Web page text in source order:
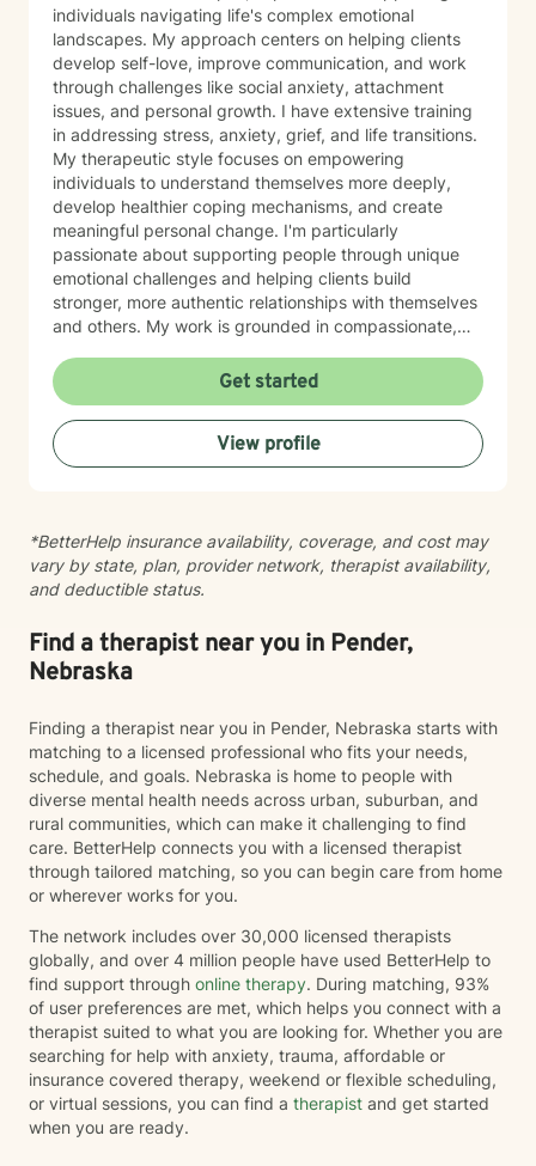
individuals navigating life's complex emotional
landscapes. My approach centers on helping clients
develop self-love, improve communication, and work
through challenges like social anxiety, attachment
issues, and personal growth. I have extensive training
in addressing stress, anxiety, grief, and life transitions.
My therapeutic style focuses on empowering
individuals to understand themselves more deeply,
develop healthier coping mechanisms, and create
meaningful personal change. I'm particularly
passionate about supporting people through unique
emotional challenges and helping clients build
stronger, more authentic relationships with themselves
and others. My work is grounded in compassionate,
individual journey. I believe in creating a supportive
environment where clients can explore their
experiences, challenge limiting beliefs, and discover
their inner strength. Whether you're struggling with
anxiety, seeking personal growth, or working through
guidance.
Get started
View profile
*BetterHelp insurance availability, coverage, and cost may
vary by state, plan, provider network, therapist availability,
and deductible status.
Find a therapist near you in Pender,
Nebraska
Finding a therapist near you in Pender, Nebraska starts with
matching to a licensed professional who fits your needs,
schedule, and goals. Nebraska is home to people with
diverse mental health needs across urban, suburban, and
rural communities, which can make it challenging to find
care. BetterHelp connects you with a licensed therapist
through tailored matching, so you can begin care from home
or wherever works for you.
The network includes over 30,000 licensed therapists
globally, and over 4 million people have used BetterHelp to
find support through online therapy. During matching, 93%
of user preferences are met, which helps you connect with a
therapist suited to what you are looking for. Whether you are
searching for help with anxiety, trauma, affordable or
insurance covered therapy, weekend or flexible scheduling,
or virtual sessions, you can find a therapist and get started
when you are ready.